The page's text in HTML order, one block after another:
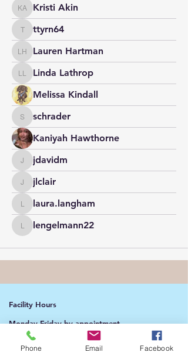
Kristi Akin
Kristi Akin
ttyrn64
ttyrn64
Lauren Hartman
Lauren Hartman
Linda Lathrop
Linda Lathrop
Melissa Kindall
schrader
schrader
Kaniyah Hawthorne
jdavidmjdavidm
jlclairjlclair
laura.langham
laura.langham
lengelmann22
lengelmann22
Facility Hours
Monday-Friday by appointment
Saturday & Sunday 1:00pm - 4:00pm​​
Phone Email Facebook